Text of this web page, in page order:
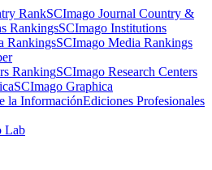
SCImago Journal Country &
SCImago Institutions
SCImago Media Rankings
SCImago Research Centers
SCImago Graphica
Ediciones Profesionales